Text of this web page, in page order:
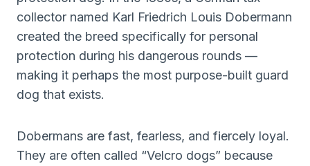
collector named Karl Friedrich Louis Dobermann
created the breed specifically for personal
protection during his dangerous rounds —
making it perhaps the most purpose-built guard
dog that exists.
Dobermans are fast, fearless, and fiercely loyal.
They are often called “Velcro dogs” because